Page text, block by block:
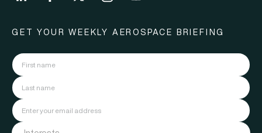
GET YOUR WEEKLY AEROSPACE BRIEFING